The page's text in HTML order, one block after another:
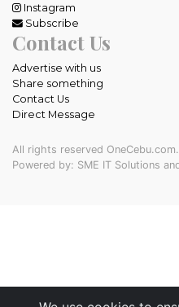
Instagram
Subscribe
Contact Us
Advertise with us
Share something
Contact Us
Direct Message
All rights reserved OneCebu.com.
Powered by: SME IT Solutions